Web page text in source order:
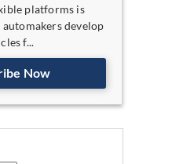
platforms is
develop
f...
Now